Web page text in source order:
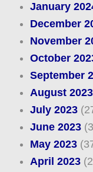
January
December
November
October
September
August 2023
July 2023
June 2023
May 2023
April 2023